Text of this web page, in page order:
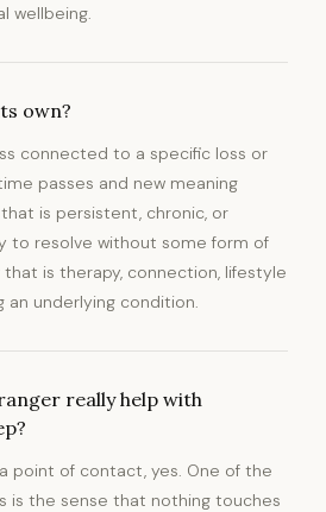
wellbeing.
own?
connected to a specific loss or
passes and new meaning
is persistent, chronic, or
to resolve without some form of
is therapy, connection, lifestyle
an underlying condition.
really help with
point of contact, yes. One of the
is the sense that nothing touches